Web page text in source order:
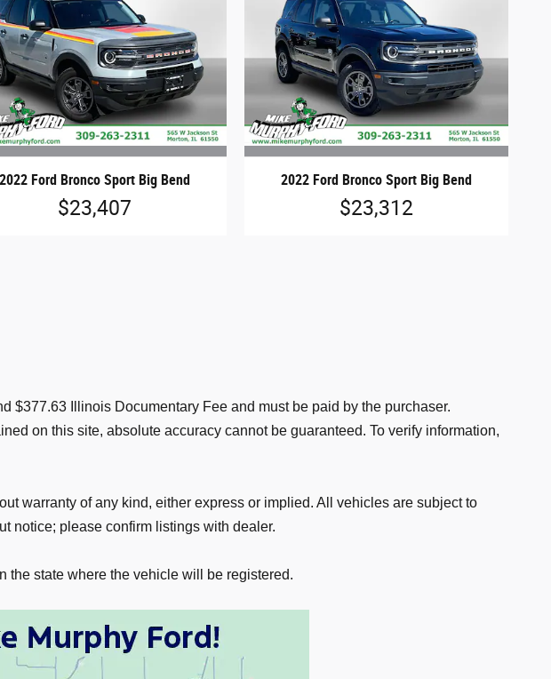
2022 Ford Bronco Sport Big Bend
$23,407
2022 Ford Bronco Sport Big Bend
$23,312
$377.63 Illinois Documentary Fee and must be paid by the purchaser.
on this site, absolute accuracy cannot be guaranteed. To verify information,
warranty of any kind, either express or implied. All vehicles are subject to
notice; please confirm listings with dealer.
the state where the vehicle will be registered.